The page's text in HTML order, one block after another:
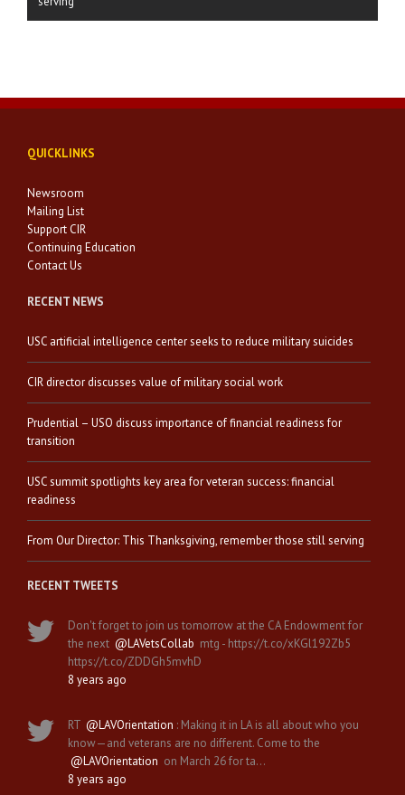
QUICKLINKS
Newsroom
Mailing List
Support CIR
Continuing Education
Contact Us
RECENT NEWS
USC artificial intelligence center seeks to reduce military suicides
CIR director discusses value of military social work
Prudential – USO discuss importance of financial readiness for
transition
USC summit spotlights key area for veteran success: financial
readiness
From Our Director: This Thanksgiving, remember those still serving
RECENT TWEETS
Don't forget to join us tomorrow at the CA Endowment for
the next @LAVetsCollab mtg - https://t.co/xKGl192Zb5
https://t.co/ZDDGh5mvhD
8 years ago
RT @LAVOrientation : Making it in LA is all about who you
know—and veterans are no different. Come to the
@LAVOrientation on March 26 for ta…
8 years ago